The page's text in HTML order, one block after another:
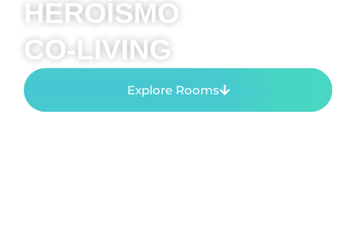
HEROÍSMO
CO-LIVING
Explore Rooms